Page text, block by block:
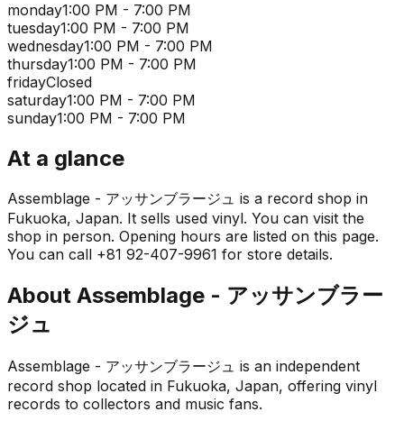
monday1:00 PM - 7:00 PM
tuesday1:00 PM - 7:00 PM
wednesday1:00 PM - 7:00 PM
thursday1:00 PM - 7:00 PM
fridayClosed
saturday1:00 PM - 7:00 PM
sunday1:00 PM - 7:00 PM
At a glance
Assemblage - アッサンブラージュ is a record shop in
Fukuoka, Japan. It sells used vinyl. You can visit the
shop in person. Opening hours are listed on this page.
You can call +81 92-407-9961 for store details.
About Assemblage - アッサンブラー
ジュ
Assemblage - アッサンブラージュ is an independent
record shop located in Fukuoka, Japan, offering vinyl
records to collectors and music fans.